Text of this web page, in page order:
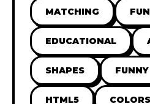
MATCHING FUN
EDUCATIONAL
SHAPES FUNNY
HTML5 COLORS